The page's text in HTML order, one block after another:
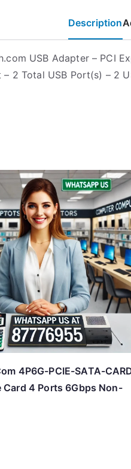
Description
USB Adapter – PCI
2 Total USB Port(s) – 2
4P6G-PCIE-SATA-
Card 4 Ports 6Gbps Non-